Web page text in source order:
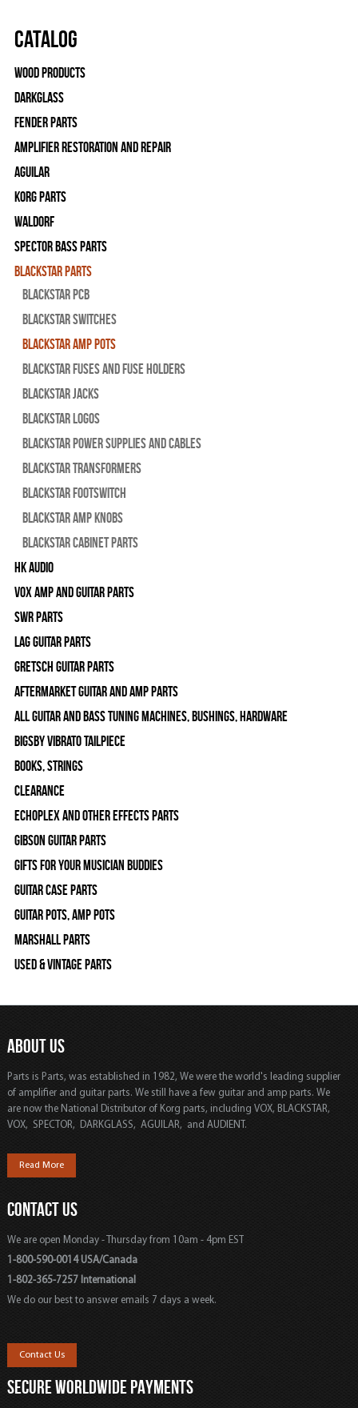
Catalog
Wood Products
Darkglass
Fender Parts
Amplifier Restoration and Repair
Aguilar
Korg Parts
WALDORF
Spector Bass Parts
Blackstar Parts
Blackstar PCB
Blackstar Switches
Blackstar Amp pots
Blackstar Fuses and Fuse Holders
Blackstar Jacks
Blackstar Logos
Blackstar Power Supplies and Cables
Blackstar Transformers
Blackstar Footswitch
Blackstar Amp Knobs
Blackstar Cabinet Parts
HK Audio
Vox Amp and Guitar Parts
SWR Parts
Lag Guitar Parts
Gretsch Guitar Parts
Aftermarket Guitar and Amp Parts
All Guitar and Bass Tuning Machines, Bushings, Hardware
Bigsby Vibrato Tailpiece
Books, Strings
Clearance
Echoplex and Other Effects Parts
Gibson Guitar Parts
Gifts For Your Musician Buddies
Guitar Case Parts
Guitar Pots, Amp Pots
Marshall Parts
Used & Vintage Parts
ABOUT US
Parts is Parts, was established in 1982, We were the world's leading supplier
of amplifier and guitar parts. We still have a few guitar and amp parts. We
are now the National Distributor of Korg parts, including VOX, BLACKSTAR,
VOX, SPECTOR, DARKGLASS, AGUILAR, and AUDIENT.
Read More
CONTACT US
We are open Monday - Thursday from 10am - 4pm EST
1-800-590-0014 USA/Canada
1-802-365-7257 International
We do our best to answer emails 7 days a week.
Contact Us
SECURE WORLDWIDE PAYMENTS